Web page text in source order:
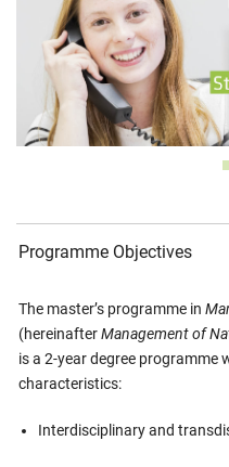
Programme Objectives
The master’s programme in
(hereinafterManagement of
is a 2-year degree programme
characteristics:
Interdisciplinary and